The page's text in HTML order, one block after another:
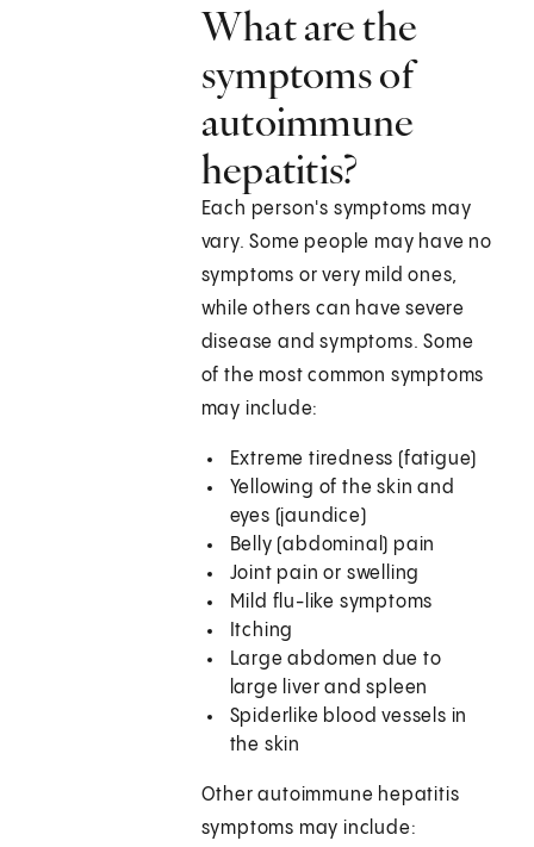
What are the
symptoms of
autoimmune
hepatitis?
Each person's symptoms may
vary. Some people may have no
symptoms or very mild ones,
while others can have severe
disease and symptoms. Some
of the most common symptoms
may include:
Extreme tiredness (fatigue)
Yellowing of the skin and
eyes (jaundice)
Belly (abdominal) pain
Joint pain or swelling
Mild flu-like symptoms
Itching
Large abdomen due to
large liver and spleen
Spiderlike blood vessels in
the skin
Other autoimmune hepatitis
symptoms may include: